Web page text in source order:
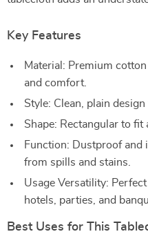
Key Features
Material: Premium
and comfort.
Style: Clean, plain
Shape: Rectangular to fit
Function: Dustproof and
from spills and stains.
Usage Versatility:
hotels, parties, and
Best Uses for This